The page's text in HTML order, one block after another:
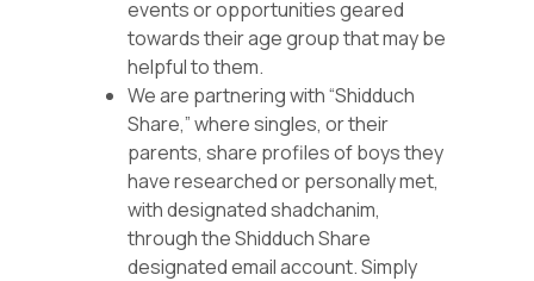
events or opportunities geared
towards their age group that may be
helpful to them.
We are partnering with “Shidduch
Share,” where singles, or their
parents, share profiles of boys they
have researched or personally met,
with designated shadchanim,
through the Shidduch Share
designated email account. Simply